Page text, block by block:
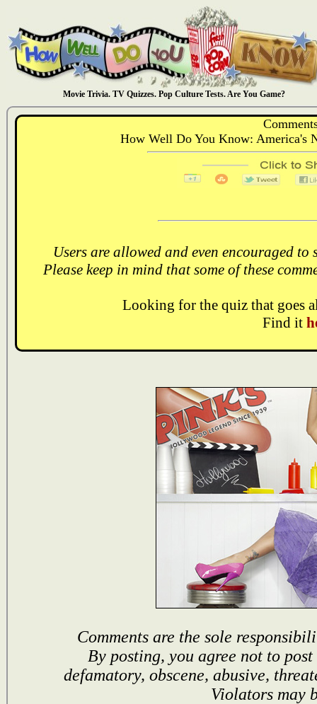
Movie Trivia. TV Quizzes. Pop Culture Tests. Are You Game?
How Well Do You Know: America's
Users are allowed and even encouraged
Please keep in mind that some of these
Looking for the quiz that goes
Find it
Comments are the sole
By posting, you agree not to
defamatory, obscene, abusive,
Violators may